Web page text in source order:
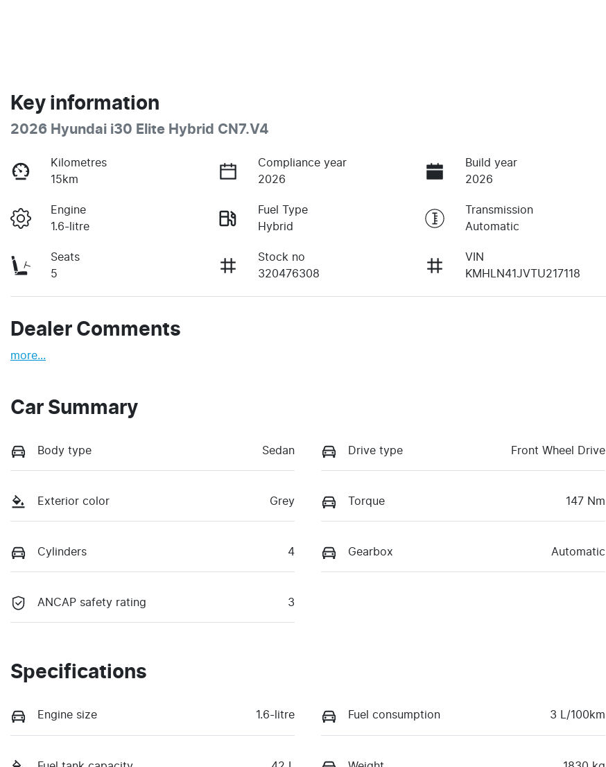
Key information
2026 Hyundai i30 Elite Hybrid CN7.V4
Kilometres
15km
Compliance year
2026
Build year
2026
Engine
1.6-litre
Fuel Type
Hybrid
Transmission
Automatic
Seats
5
Stock no
320476308
VIN
KMHLN41JVTU217118
Dealer Comments
more...
Car Summary
Body type Sedan Drive type Front Wheel Drive
Exterior color Grey Torque 147 Nm
Cylinders 4 Gearbox Automatic
ANCAP safety rating 3
Specifications
Engine size 1.6-litre Fuel consumption 3 L/100km